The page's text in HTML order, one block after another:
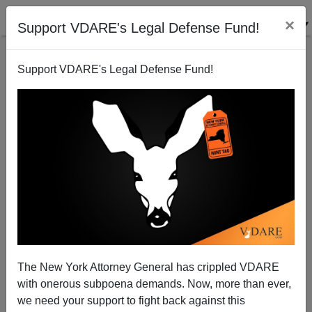
Support VDARE's Legal Defense Fund! ×
Support VDARE's Legal Defense Fund!
The New York Attorney General has crippled VDARE
with onerous subpoena demands. Now, more than ever,
we need your support to fight back against this
Prejudice at Civil Rights
Patrick Cleburne
02/09/2010
A+|a-